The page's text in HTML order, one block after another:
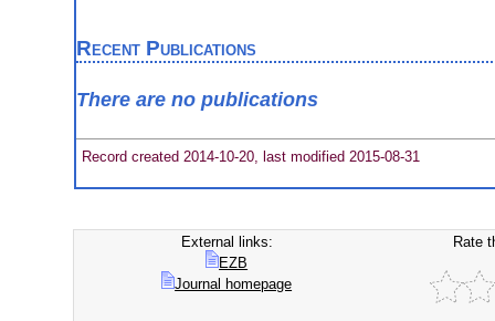
Recent Publications
There are no publications
Record created 2014-10-20, last modified 2015-08-31
External links:
EZB
Journal homepage
Rate